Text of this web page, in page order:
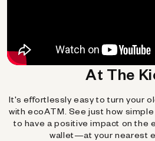
At The
It's effortlessly easy to turn your
with ecoATM. See just how
to have a positive impact on the
wallet—at your nearest